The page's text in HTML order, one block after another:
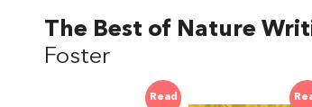
The Best of Nature
Foster
Read